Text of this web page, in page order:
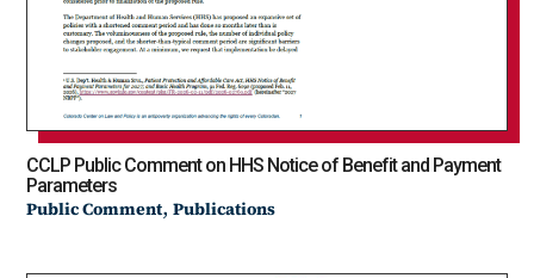
CCLP Public Comment on HHS Notice of Benefit and Payment
Parameters
Public Comment,Publications